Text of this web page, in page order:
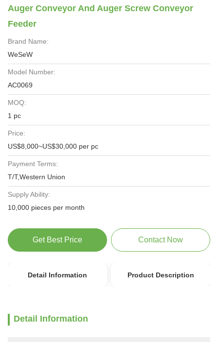
Auger Conveyor And Auger Screw Conveyor
Feeder
Brand Name:
WeSeW
Model Number:
AC0069
MOQ:
1 pc
Price:
US$8,000~US$30,000 per pc
Payment Terms:
T/T,Western Union
Supply Ability:
10,000 pieces per month
Get Best Price Contact Now
Detail Information Product Description
Detail Information